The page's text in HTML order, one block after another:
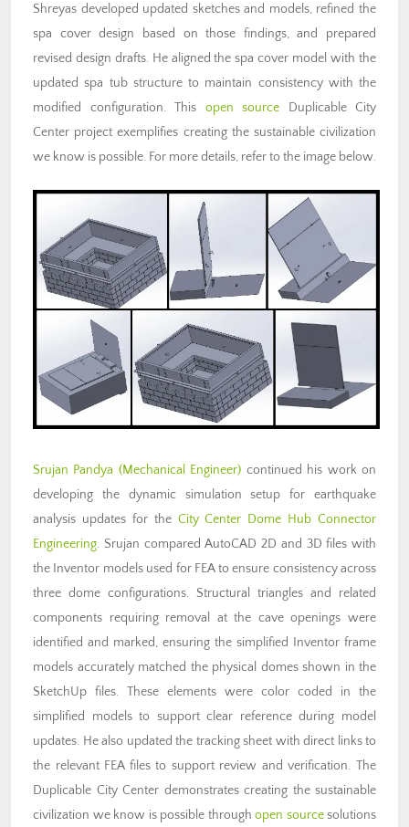
Shreyas developed updated sketches and models, refined the
spa cover design based on those findings, and prepared
revised design drafts. He aligned the spa cover model with the
updated spa tub structure to maintain consistency with the
modified configuration. This open source Duplicable City
Center project exemplifies creating the sustainable civilization
we know is possible. For more details, refer to the image below.
Srujan Pandya (Mechanical Engineer) continued his work on
developing the dynamic simulation setup for earthquake
analysis updates for the City Center Dome Hub Connector
Engineering. Srujan compared AutoCAD 2D and 3D files with
the Inventor models used for FEA to ensure consistency across
three dome configurations. Structural triangles and related
components requiring removal at the cave openings were
identified and marked, ensuring the simplified Inventor frame
models accurately matched the physical domes shown in the
SketchUp files. These elements were color coded in the
simplified models to support clear reference during model
updates. He also updated the tracking sheet with direct links to
the relevant FEA files to support review and verification. The
Duplicable City Center demonstrates creating the sustainable
civilization we know is possible through open sourcesolutions